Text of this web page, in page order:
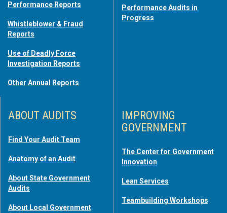
Performance Reports
Whistleblower & Fraud
Reports
Use of Deadly Force
Investigation Reports
Other Annual Reports
Performance Audits in
Progress
ABOUT AUDITS
Find Your Audit Team
Anatomy of an Audit
About State Government
Audits
About Local Government
IMPROVING
GOVERNMENT
The Center for Government
Innovation
Lean Services
Teambuilding Workshops